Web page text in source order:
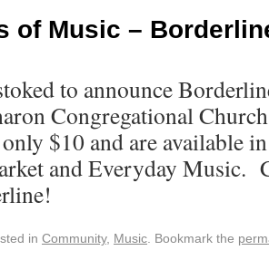
of Music –
to announce
Congregational
$10 and are available
and Everyday Music.
in Community, Music . Bookmark the